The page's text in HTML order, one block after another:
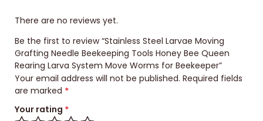
There are no reviews yet.
Be the first to review “Stainless Steel Larvae Moving
Grafting Needle Beekeeping Tools Honey Bee Queen
Rearing Larva System Move Worms for Beekeeper”
Your email address will not be published. Required fields
are marked *
Your rating *